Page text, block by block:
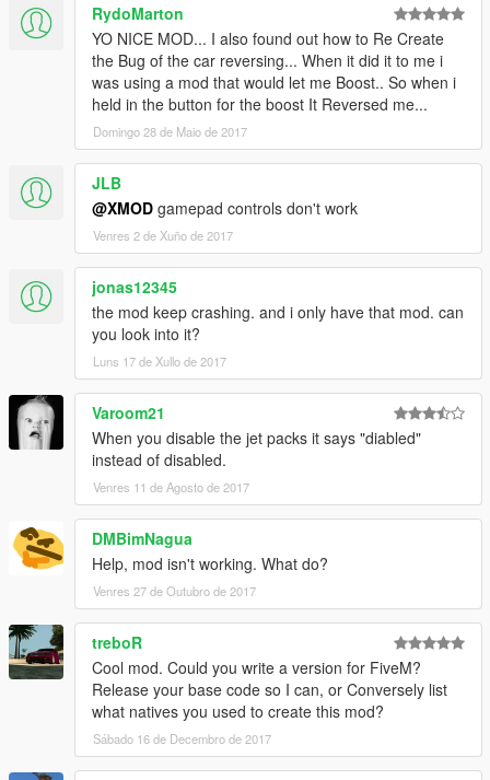
key to enable the jet.
UseW, A, S, and D to move.
Press and hold the'SPACEBAR' to ascend (up) .
Press and hold the'SHIFT'key to descend (down).
Gamepad:
'DPAD right' to enable the jet.
UseLeft thumb stick to steer, right trigger
accelerate and left trigger to decelerate.
Press and hold the'Right Shoulder'
press and hold the'A'button to descend (down).
Can be changed in the ini file
Known issues:
On a very rare occasions the car will reverse its direction when
If you know how to recreate the bug, please describe it in the
comments.
FAQ:
Q: how do I uninstall this?
A: Delete both of these files from your GTA V installation folder.
Q: Where do I get the latest version?
A: Visit https://www.gta5-mods.com/scripts/
- Alexander Blade for script hook v and SDK.
RydoMarton
YO NICE MOD... I also found out how to Re Create
the Bug of the car reversing... When it did it to me i
was using a mod that would let me Boost.. So when i
held in the button for the boost It Reversed me...
Domingo 28 de Maio de 2017
JLB
@XMOD gamepad controls don't work
Venres 2 de Xuño de 2017
jonas12345
the mod keep crashing. and i only have that mod. can
you look into it?
Luns 17 de Xullo de 2017
Varoom21
When you disable the jet packs it says "diabled"
instead of disabled.
Venres 11 de Agosto de 2017
DMBimNagua
Help, mod isn't working. What do?
Venres 27 de Outubro de 2017
treboR
Cool mod. Could you write a version for FiveM?
Release your base code so I can, or Conversely list
what natives you used to create this mod?
Sábado 16 de Decembro de 2017